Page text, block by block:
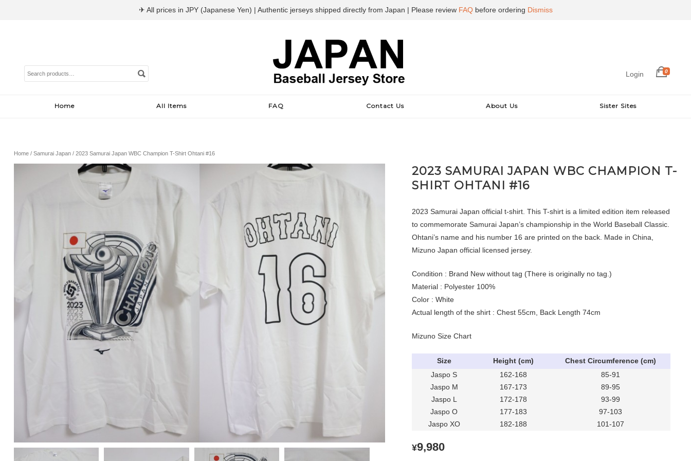
Search
for:
Login 0
Home All Items FAQ Contact Us About Us Sister Sites
Home/ Samurai Japan/ 2023 Samurai Japan WBC Champion T-Shirt Ohtani #16
2023 SAMURAI JAPAN WBC CHAMPION T-
SHIRT OHTANI #16
2023 Samurai Japan official t-shirt. This T-shirt is a limited edition item released
to commemorate Samurai Japan’s championship in the World Baseball Classic.
Ohtani’s name and his number 16 are printed on the back. Made in China,
Mizuno Japan official licensed jersey.
Condition : Brand New without tag (There is originally no tag.)
Material : Polyester 100%
Color : White
Actual length of the shirt : Chest 55cm, Back Length 74cm
Mizuno Size Chart
Size Height (cm)
Chest Circumference (cm)
Jaspo S
162-168
85-91
Jaspo M
167-173
89-95
Jaspo L
172-178
93-99
Jaspo O
177-183
97-103
Jaspo XO
182-188 101-107
¥9,980
✈ All prices in JPY (Japanese Yen) | Authentic jerseys shipped directly from Japan | Please review FAQbefore ordering Dismiss